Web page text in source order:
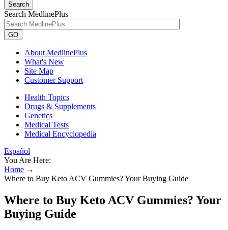
Search
Search MedlinePlus
GO
About MedlinePlus
What's New
Site Map
Customer Support
Health Topics
Drugs & Supplements
Genetics
Medical Tests
Medical Encyclopedia
Español
You Are Here:
Home →
Where to Buy Keto ACV Gummies? Your Buying Guide
Where to Buy Keto ACV Gummies? Your
Buying Guide